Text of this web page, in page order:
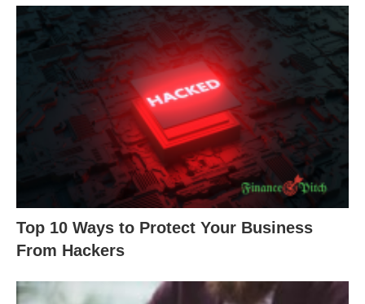
Top 10 Ways to Protect Your Business
From Hackers